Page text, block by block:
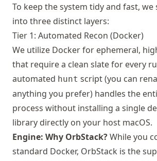
To keep the system tidy and fast, we
into three distinct layers:
Tier 1: Automated Recon (Docker)
We utilize Docker for ephemeral,
that require a clean slate for every
automated hunt script (you can
anything you prefer) handles the
process without installing a single
library directly on your host macOS.
Engine: Why OrbStack?While you
standard Docker, OrbStack is the